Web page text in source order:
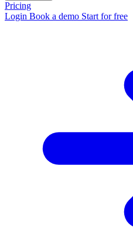
Pricing
Login Book a demo Start for free